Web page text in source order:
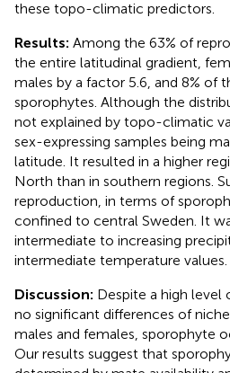
these topo-climatic predictors.
Results: Among the 63% of
the entire latitudinal gradient,
males by a factor 5.6, and 8% of
sporophytes. Although the
not explained by topo-climatic
sex-expressing samples being
latitude. It resulted in a higher
North than in southern regions.
reproduction, in terms of
confined to central Sweden. It
intermediate to increasing
intermediate temperature values.
Discussion: Despite a high level
no significant differences of
males and females, sporophyte
Our results suggest that